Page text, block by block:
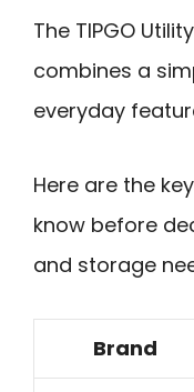
The TIPGO
combines a
everyday
Here are the
know before
and storage
Brand